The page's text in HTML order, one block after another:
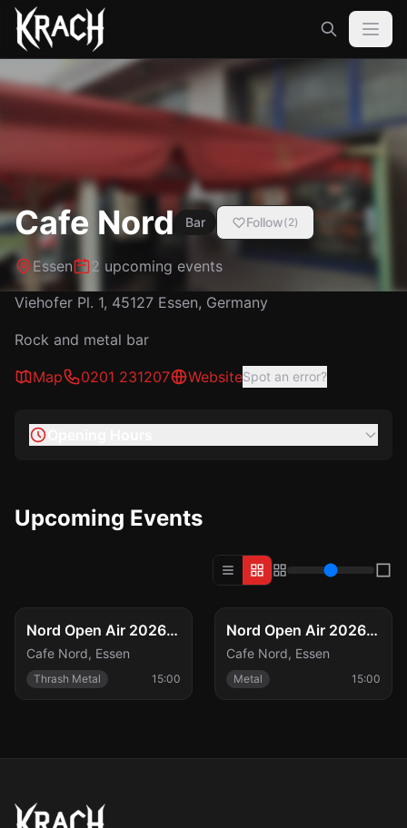
Cafe Nord Bar Follow(2)
Essen
2 upcoming events
Viehofer Pl. 1, 45127 Essen, Germany
Rock and metal bar
Map 0201 231207 WebsiteSpot an error?
Upcoming Events
Fri, Aug 21 Nord Open Air 2026 – Freitag
Cafe Nord, Essen
Thrash Metal 15:00
Sat, Aug 22 Nord Open Air 2026 – Samstag
Cafe Nord, Essen
Metal 15:00